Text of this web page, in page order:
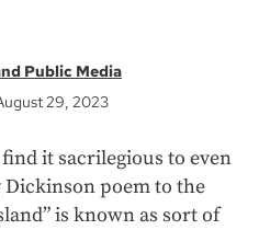
Public Media
29, 2023
it sacrilegious to even
poem to the
is known as sort of